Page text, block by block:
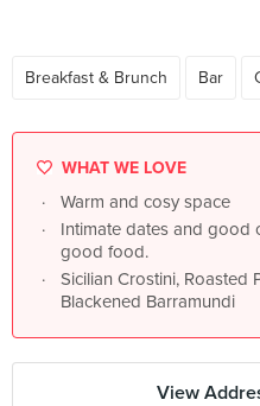
Breakfast & Brunch Bar
WHAT WE LOVE
Warm and cosy space
Intimate dates and good
good food.
Sicilian Crostini, Roasted
Blackened Barramundi
View